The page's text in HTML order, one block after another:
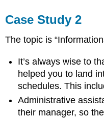
Case Study 2
The topic is
It’s always wise to
helped you to land
schedules. This
Administrative
their manager, so